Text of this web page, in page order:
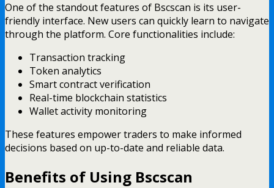
One of the standout features of Bscscan is its user-
friendly interface. New users can quickly learn to navigate
through the platform. Core functionalities include:
Transaction tracking
Token analytics
Smart contract verification
Real-time blockchain statistics
Wallet activity monitoring
These features empower traders to make informed
decisions based on up-to-date and reliable data.
Benefits of Using Bscscan